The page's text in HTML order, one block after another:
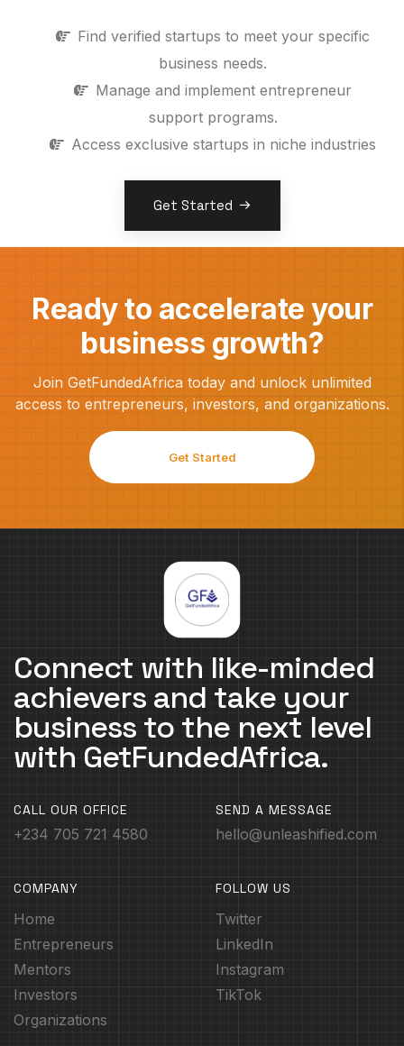
Find verified startups to meet your specific
business needs.
Manage and implement entrepreneur
support programs.
Access exclusive startups in niche industries
Get Started
Ready to accelerate your
business growth?
Join GetFundedAfrica today and unlock unlimited
access to entrepreneurs, investors, and organizations.
Get Started
Connect with like-minded
achievers and take your
business to the next level
with GetFundedAfrica.
CALL OUR OFFICE
+234 705 721 4580
SEND A MESSAGE
hello@unleashified.com
COMPANY
Home
Entrepreneurs
Mentors
Investors
Organizations
FOLLOW US
Twitter
LinkedIn
Instagram
TikTok